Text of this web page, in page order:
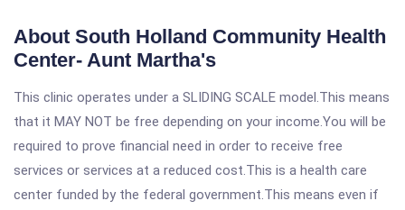
About South Holland Community Health
Center- Aunt Martha's
This clinic operates under a SLIDING SCALE model.This means
that it MAY NOT be free depending on your income.You will be
required to prove financial need in order to receive free
services or services at a reduced cost.This is a health care
center funded by the federal government.This means even if